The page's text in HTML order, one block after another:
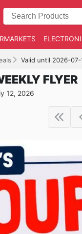
Valid until 2026-07-
FLYER
12, 2026